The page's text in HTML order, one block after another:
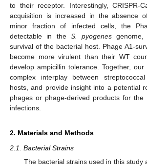
to their receptor. Interestingly, CRISPR-
acquisition is increased in the absence
minor fraction of infected cells, the
detectable in the S. pyogenes
survival of the bacterial host. Phage A1-
become more virulent than their WT
develop ampicillin tolerance. Together,
complex interplay between
hosts, and provide insight into a potential
phages or phage-derived products for the
infections.
2. Materials and Methods
2.1. Bacterial Strains
The bacterial strains used in this study